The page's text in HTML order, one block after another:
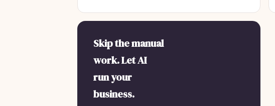
Skip the manual
work. Let AI
run your
business.